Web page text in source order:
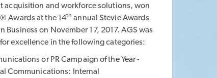
acquisition and workforce solutions, won
Awards at the 14th annual Stevie Awards
Business on November 17, 2017. AGS was
excellence in the following categories:
or PR Campaign of the Year -
Communications: Internal